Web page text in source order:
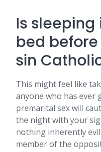
Is
bed
sin
This might feel like
anyone who has ever
premarital sex will
the night with your
nothing inherently
member of the